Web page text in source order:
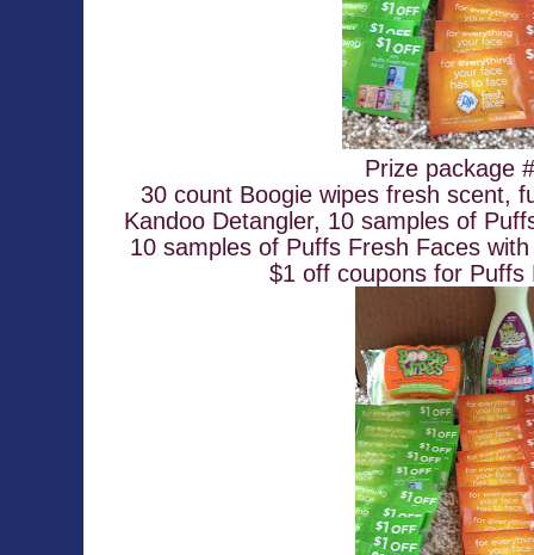
Prize package
30 count Boogie wipes fresh scent,
Kandoo Detangler, 10 samples of
10 samples of Puffs Fresh Faces
$1 off coupons for Puffs